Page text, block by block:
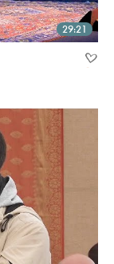
29:21